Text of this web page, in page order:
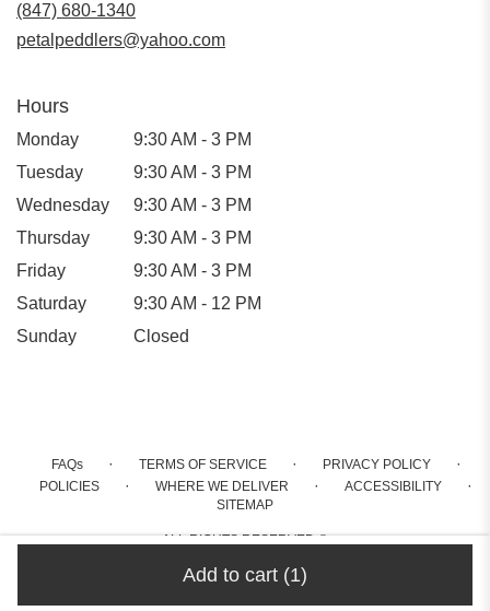
Add to cart (1)
(847) 680-1340
petalpeddlers@yahoo.com
Hours
Monday
9:30 AM - 3 PM
Tuesday
9:30 AM - 3 PM
Wednesday
9:30 AM - 3 PM
Thursday
9:30 AM - 3 PM
Friday
9:30 AM - 3 PM
Saturday
9:30 AM - 12 PM
Sunday
Closed
FAQs · TERMS OF SERVICE · PRIVACY POLICY ·
POLICIES · WHERE WE DELIVER · ACCESSIBILITY ·
SITEMAP
ALL RIGHTS RESERVED ©